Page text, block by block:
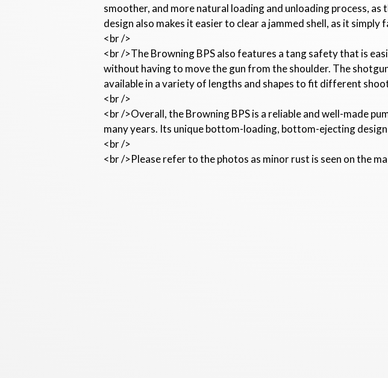
smoother, and more natural loading and unloading process,
design also makes it easier to clear a jammed shell, as it
<br />
<br />The Browning BPS also features a tang safety that is
without having to move the gun from the shoulder. The
available in a variety of lengths and shapes to fit different
<br />
<br />Overall, the Browning BPS is a reliable and well-made
many years. Its unique bottom-loading, bottom-ejecting
<br />
<br />Please refer to the photos as minor rust is seen on the